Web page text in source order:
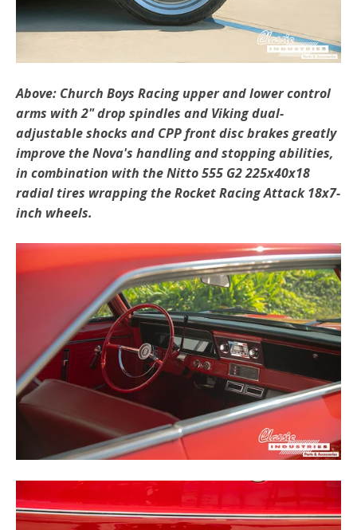
Above: Church Boys Racing upper and lower control
arms with 2" drop spindles and Viking dual-
adjustable shocks and CPP front disc brakes greatly
improve the Nova's handling and stopping abilities,
in combination with the Nitto 555 G2 225x40x18
radial tires wrapping the Rocket Racing Attack 18x7-
inch wheels.